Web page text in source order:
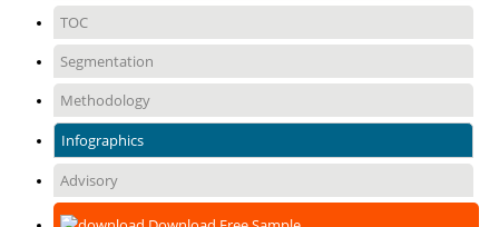
TOC
Segmentation
Methodology
Infographics
Advisory